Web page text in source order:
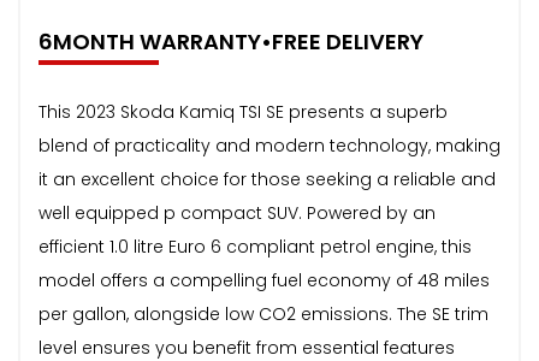
6MONTH WARRANTY•FREE DELIVERY
This 2023 Skoda Kamiq TSI SE presents a superb
blend of practicality and modern technology, making
it an excellent choice for those seeking a reliable and
well equipped p compact SUV. Powered by an
efficient 1.0 litre Euro 6 compliant petrol engine, this
model offers a compelling fuel economy of 48 miles
per gallon, alongside low CO2 emissions. The SE trim
level ensures you benefit from essential features